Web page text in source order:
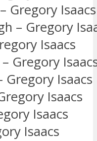
Gregory Isaacs
– Gregory
Isaacs
Gregory
Gregory Isaacs
Isaacs
Isaacs
Isaacs